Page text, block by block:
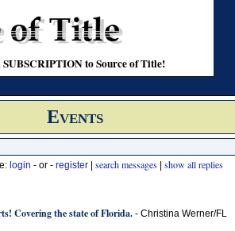
to Source of Title!
Events
login - or - register search messages show all replies
Covering the state of Florida. - Christina Werner/FL